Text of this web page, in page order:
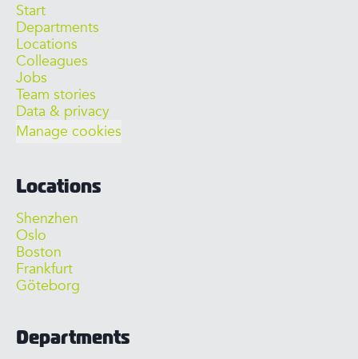
Start
Departments
Locations
Colleagues
Jobs
Team stories
Data & privacy
Manage cookies
Locations
Shenzhen
Oslo
Boston
Frankfurt
Göteborg
Departments